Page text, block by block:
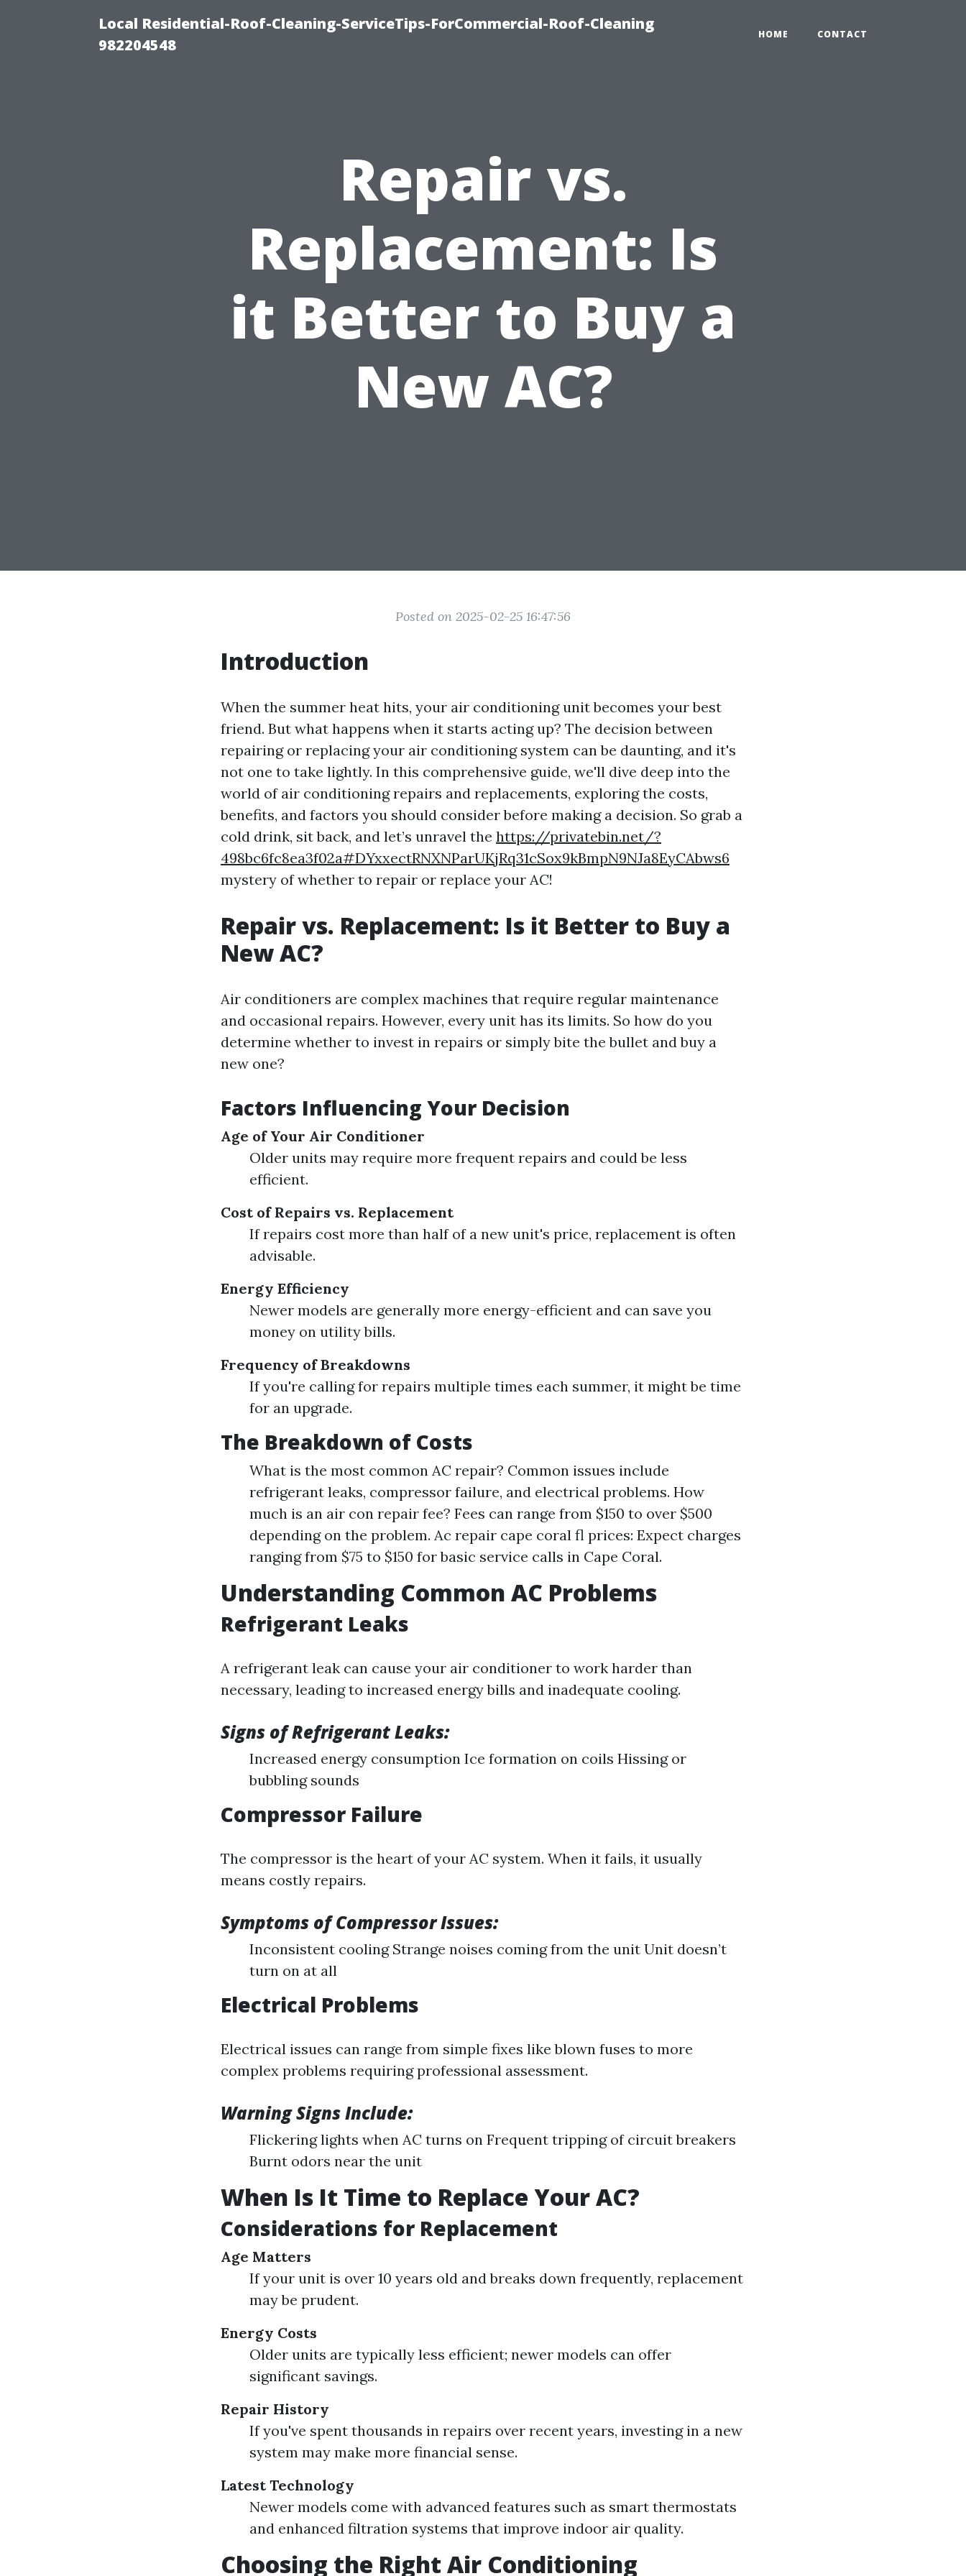
Local Residential-Roof-Cleaning-ServiceTips-ForCommercial-Roof-Cleaning
982204548
HOME CONTACT
Repair vs.
Replacement: Is
it Better to Buy a
New AC?
Posted on 2025-02-25 16:47:56
Introduction
When the summer heat hits, your air conditioning unit becomes your best
friend. But what happens when it starts acting up? The decision between
repairing or replacing your air conditioning system can be daunting, and it's
not one to take lightly. In this comprehensive guide, we'll dive deep into the
world of air conditioning repairs and replacements, exploring the costs,
benefits, and factors you should consider before making a decision. So grab a
cold drink, sit back, and let’s unravel the https://privatebin.net/?
498bc6fc8ea3f02a#DYxxectRNXNParUKjRq31cSox9kBmpN9NJa8EyCAbws6
mystery of whether to repair or replace your AC!
Repair vs. Replacement: Is it Better to Buy a
New AC?
Air conditioners are complex machines that require regular maintenance
and occasional repairs. However, every unit has its limits. So how do you
determine whether to invest in repairs or simply bite the bullet and buy a
new one?
Factors Influencing Your Decision
Age of Your Air Conditioner
Older units may require more frequent repairs and could be less
efficient.
Cost of Repairs vs. Replacement
If repairs cost more than half of a new unit's price, replacement is often
advisable.
Energy Efficiency
Newer models are generally more energy-efficient and can save you
money on utility bills.
Frequency of Breakdowns
If you're calling for repairs multiple times each summer, it might be time
for an upgrade.
The Breakdown of Costs
What is the most common AC repair? Common issues include
refrigerant leaks, compressor failure, and electrical problems. How
much is an air con repair fee? Fees can range from $150 to over $500
depending on the problem. Ac repair cape coral fl prices: Expect charges
ranging from $75 to $150 for basic service calls in Cape Coral.
Understanding Common AC Problems
Refrigerant Leaks
A refrigerant leak can cause your air conditioner to work harder than
necessary, leading to increased energy bills and inadequate cooling.
Signs of Refrigerant Leaks:
Increased energy consumption Ice formation on coils Hissing or
bubbling sounds
Compressor Failure
The compressor is the heart of your AC system. When it fails, it usually
means costly repairs.
Symptoms of Compressor Issues:
Inconsistent cooling Strange noises coming from the unit Unit doesn’t
turn on at all
Electrical Problems
Electrical issues can range from simple fixes like blown fuses to more
complex problems requiring professional assessment.
Warning Signs Include:
Flickering lights when AC turns on Frequent tripping of circuit breakers
Burnt odors near the unit
When Is It Time to Replace Your AC?
Considerations for Replacement
Age Matters
If your unit is over 10 years old and breaks down frequently, replacement
may be prudent.
Energy Costs
Older units are typically less efficient; newer models can offer
significant savings.
Repair History
If you've spent thousands in repairs over recent years, investing in a new
system may make more financial sense.
Latest Technology
Newer models come with advanced features such as smart thermostats
and enhanced filtration systems that improve indoor air quality.
Choosing the Right Air Conditioning